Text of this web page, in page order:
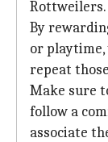
Rottweilers.
By
or
repeat
Make sure
follow a
associate